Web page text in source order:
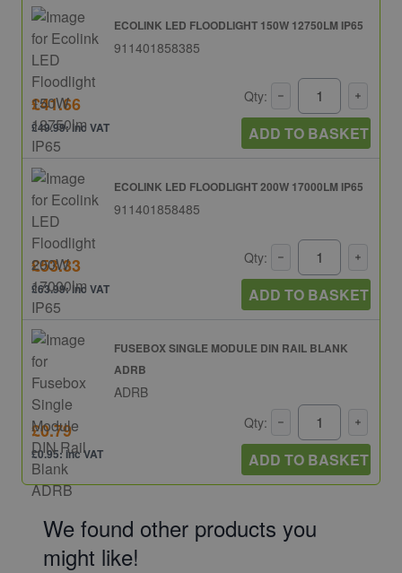
ECOLINK LED FLOODLIGHT 150W 12750LM IP65
911401858385
£41.66
£49.99: inc VAT
Qty:
ADD TO BASKET
ECOLINK LED FLOODLIGHT 200W 17000LM IP65
911401858485
£53.33
£63.99: inc VAT
Qty:
ADD TO BASKET
FUSEBOX SINGLE MODULE DIN RAIL BLANK
ADRB
ADRB
£0.79
£0.95: inc VAT
Qty:
ADD TO BASKET
We found other products you
might like!